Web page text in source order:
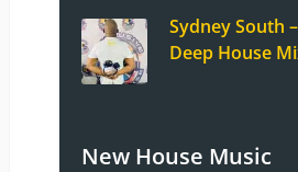
Sydney South
Deep House
New House Music